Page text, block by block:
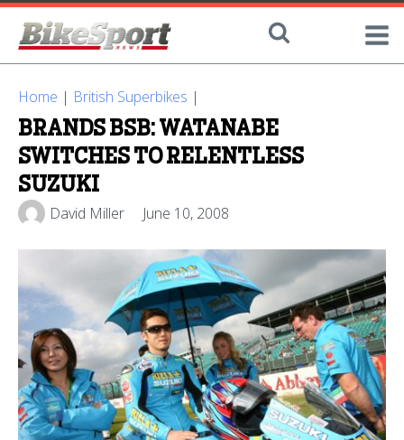
Home | British Superbikes |
BRANDS BSB: WATANABE
SWITCHES TO RELENTLESS
SUZUKI
David Miller June 10, 2008